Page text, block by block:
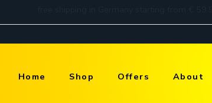
Home Shop Offers About